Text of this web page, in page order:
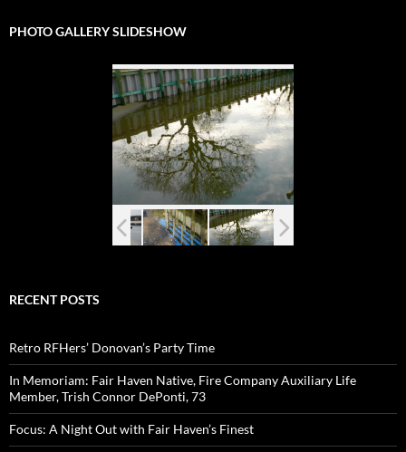
PHOTO GALLERY SLIDESHOW
RECENT POSTS
Retro RFHers’ Donovan’s Party Time
In Memoriam: Fair Haven Native, Fire Company Auxiliary Life
Member, Trish Connor DePonti, 73
Focus: A Night Out with Fair Haven’s Finest